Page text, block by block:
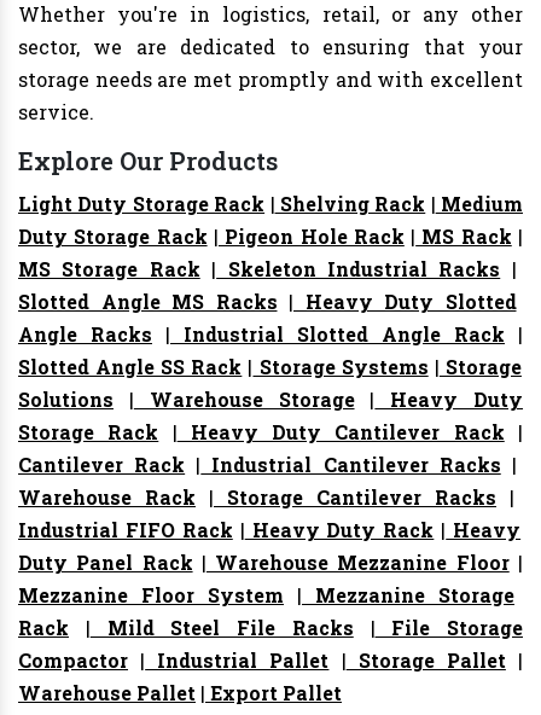
Whether you're in logistics, retail, or any other
sector, we are dedicated to ensuring that your
storage needs are met promptly and with excellent
service.
Explore Our Products
Light Duty Storage Rack | Shelving Rack | Medium
Duty Storage Rack | Pigeon Hole Rack | MS Rack |
MS Storage Rack | Skeleton Industrial Racks |
Slotted Angle MS Racks | Heavy Duty Slotted
Angle Racks | Industrial Slotted Angle Rack |
Slotted Angle SS Rack | Storage Systems | Storage
Solutions | Warehouse Storage| Heavy Duty
Storage Rack | Heavy Duty Cantilever Rack |
Cantilever Rack | Industrial Cantilever Racks |
Warehouse Rack | Storage Cantilever Racks |
Industrial FIFO Rack | Heavy Duty Rack | Heavy
Duty Panel Rack | Warehouse Mezzanine Floor|
Mezzanine Floor System | Mezzanine Storage
Rack | Mild Steel File Racks | File Storage
Compactor | Industrial Pallet | Storage Pallet |
Warehouse Pallet | Export Pallet